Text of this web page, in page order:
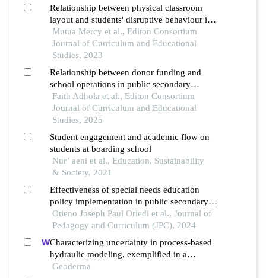
Relationship between physical classroom
layout and students' disruptive behaviour in
mixed secondary schools in kisauni sub-
county, mombasa county, kenya
Mutua Mercy et al., Editon Consortium
Journal of Curriculum and Educational
Studies, 2023
Relationship between donor funding and
school operations in public secondary
schools in nakuru county, kenya
Faith Adhola et al., Editon Consortium
Journal of Curriculum and Educational
Studies, 2025
Student engagement and academic flow on
students at boarding school
Nur’ aeni et al., Education, Sustainability
& Society, 2021
Effectiveness of special needs education
policy implementation in public secondary
schools: a comparative analysis of ruiru and
rarieda sub counties, kenya
Otieno Joseph Paul Oriedi et al., Journal of
Pedagogy and Curriculum (JPC), 2024
Characterizing uncertainty in process-based
hydraulic modeling, exemplified in a
semiarid inner mongolia steppe
Geoderma